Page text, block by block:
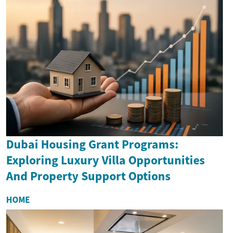
Dubai Housing Grant Programs:
Exploring Luxury Villa Opportunities
And Property Support Options
HOME